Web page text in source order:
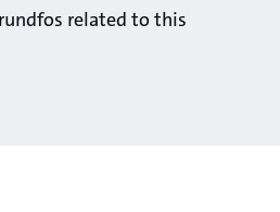
related to this